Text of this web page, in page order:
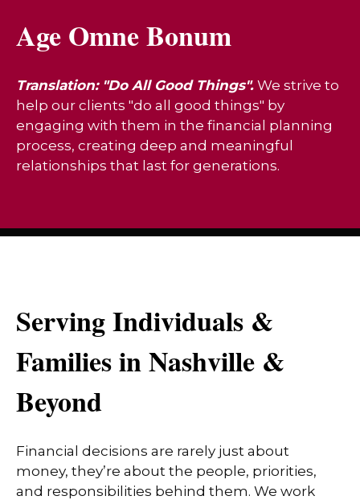
Age Omne Bonum
Translation: "Do All Good Things". We strive to
help our clients "do all good things" by
engaging with them in the financial planning
process, creating deep and meaningful
relationships that last for generations.
Serving Individuals &
Families in Nashville &
Beyond
Financial decisions are rarely just about
money, they’re about the people, priorities,
and responsibilities behind them. We work